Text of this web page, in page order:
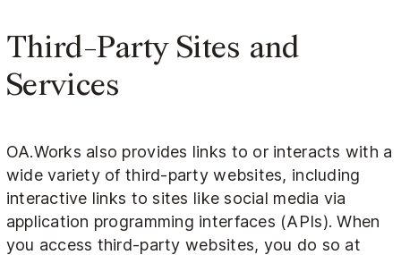
Third-Party Sites and
Services
OA.Works also provides links to or interacts with a
wide variety of third-party websites, including
interactive links to sites like social media via
application programming interfaces (APIs). When
you access third-party websites, you do so at